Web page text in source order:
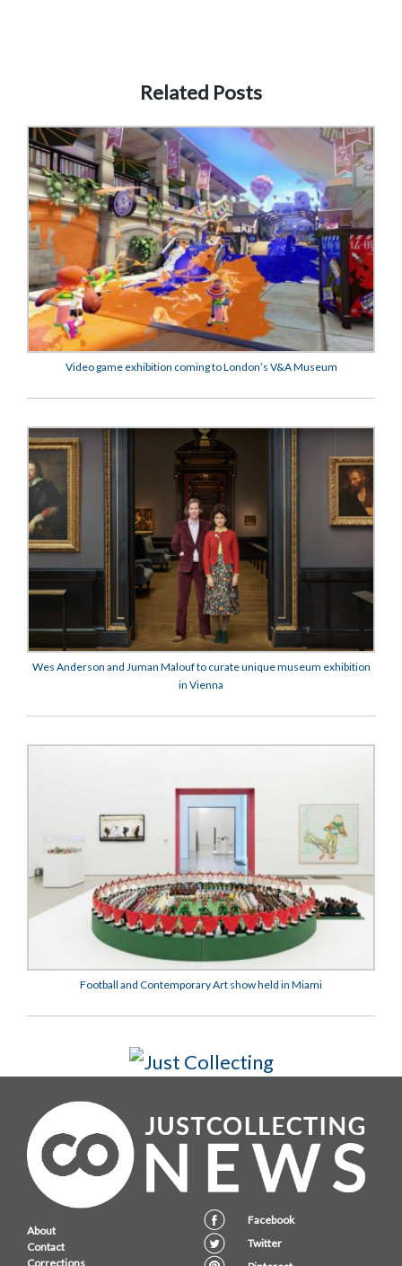
Related Posts
Video game exhibition coming to London’s V&A Museum
Wes Anderson and Juman Malouf to curate unique museum exhibition
in Vienna
Football and Contemporary Art show held in Miami
About
Contact
Corrections
Facebook
Twitter